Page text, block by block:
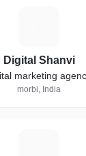
Digital Shanvi
marketing
morbi, India